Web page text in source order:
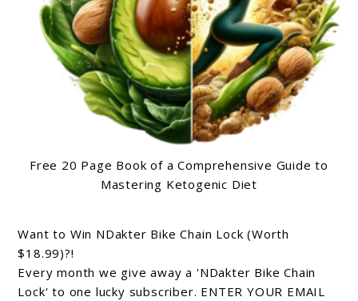
Free 20 Page Book of a Comprehensive Guide to
Mastering Ketogenic Diet
Want to Win NDakter Bike Chain Lock (Worth
$18.99)?!
Every month we give away a 'NDakter Bike Chain
Lock' to one lucky subscriber. ENTER YOUR EMAIL